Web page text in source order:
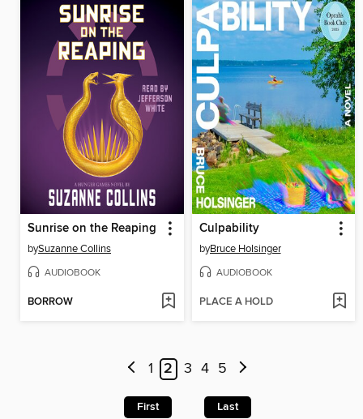
Sunrise on the Reaping
bySuzanne Collins
AUDIOBOOK
BORROW
Culpability
byBruce Holsinger
AUDIOBOOK
PLACE A HOLD
1 2 3 4 5
First Last